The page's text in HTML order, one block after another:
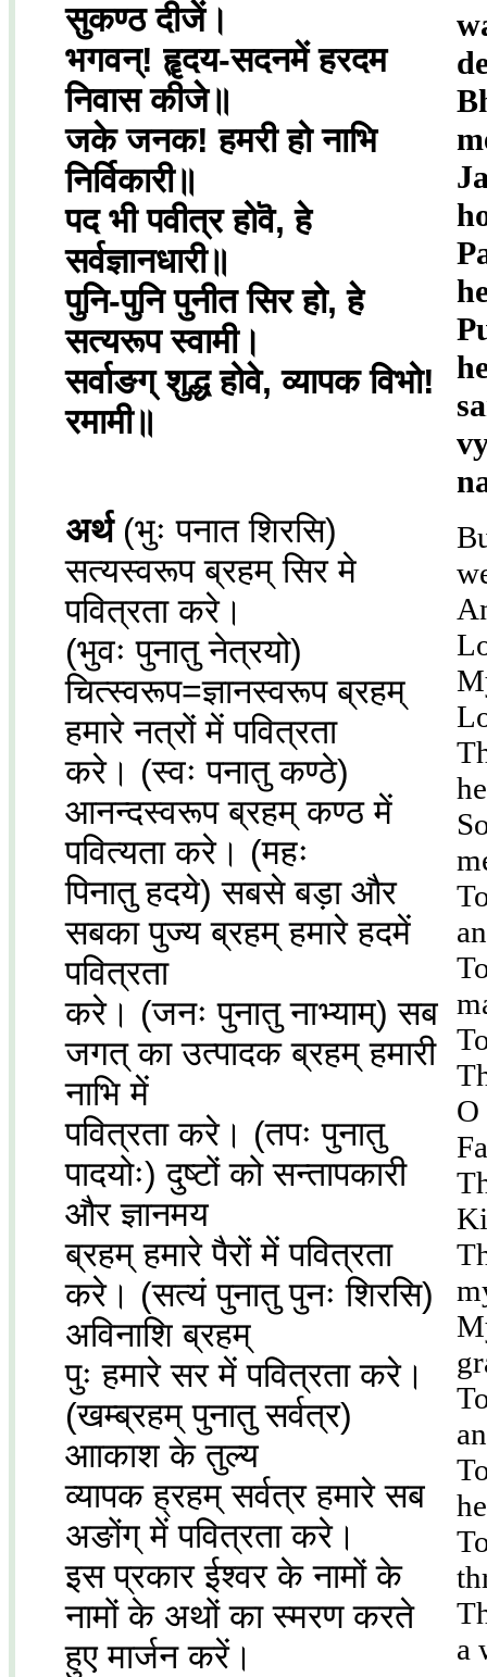
सुकण्ठ दीजें।
भगवन्! हॄदय-सदनमें हरदम
निवास कीजे॥
जके जनक! हमरी हो नाभि
निर्विकारी॥
पद भी पवीत्र होवॆ, हे
सर्वज्ञानधारी॥
पुनि-पुनि पुनीत सिर हो, हे
सत्यरूप स्वामी।
सर्वाङग् शुद्ध होवे, व्यापक विभो!
रमामी॥
अर्थ(भुः पनात शिरसि)
सत्यस्वरूप ब्रहम् सिर मे
पवित्रता करे।
(भुवः पुनातु नेत्रयो)
चित्स्वरूप=ज्ञानस्वरूप ब्रहम्
हमारे नत्रों में पवित्रता
करे। (स्वः पनातु कण्ठे)
आनन्दस्वरूप ब्रहम् कण्ठ में
पवित्यता करे। (महः
पिनातु हदये) सबसे बड़ा और
सबका पुज्य ब्रहम् हमारे हदमें
पवित्रता
करे। (जनः पुनातु नाभ्याम्) सब
जगत् का उत्पादक ब्रहम् हमारी
नाभि में
पवित्रता करे। (तपः पुनातु
पादयोः) दुष्टों को सन्तापकारी
और ज्ञानमय
ब्रहम् हमारे पैरों में पवित्रता
करे। (सत्यं पुनातु पुनः शिरसि)
अविनाशि ब्रहम्
पुः हमारे सर में पवित्रता करे।
(खम्ब्रहम् पुनातु सर्वत्र)
आाकाश के तुल्य
व्यापक ह्रहम् सर्वत्र हमारे सब
अङोंग् में पवित्रता करे।
इस प्रकार ईश्वर के नामों के
नामों के अथों का स्मरण करते
हुए मार्जन करें।
a